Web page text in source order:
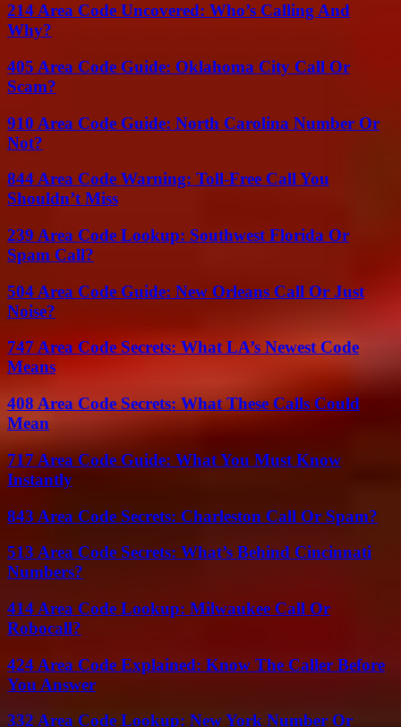
214 Area Code Uncovered: Who’s Calling And
Why?
405 Area Code Guide: Oklahoma City Call Or
Scam?
910 Area Code Guide: North Carolina Number Or
Not?
844 Area Code Warning: Toll-Free Call You
Shouldn’t Miss
239 Area Code Lookup: Southwest Florida Or
Spam Call?
504 Area Code Guide: New Orleans Call Or Just
Noise?
747 Area Code Secrets: What LA’s Newest Code
Means
408 Area Code Secrets: What These Calls Could
Mean
717 Area Code Guide: What You Must Know
Instantly
843 Area Code Secrets: Charleston Call Or Spam?
513 Area Code Secrets: What’s Behind Cincinnati
Numbers?
414 Area Code Lookup: Milwaukee Call Or
Robocall?
424 Area Code Explained: Know The Caller Before
You Answer
332 Area Code Lookup: New York Number Or